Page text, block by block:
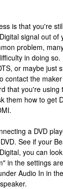
is that you're
signal out of
problem,
in doing
or maybe just
contact the
that you're using
them how to get
a DVD
See if your
you can
in the settings
Audio In in